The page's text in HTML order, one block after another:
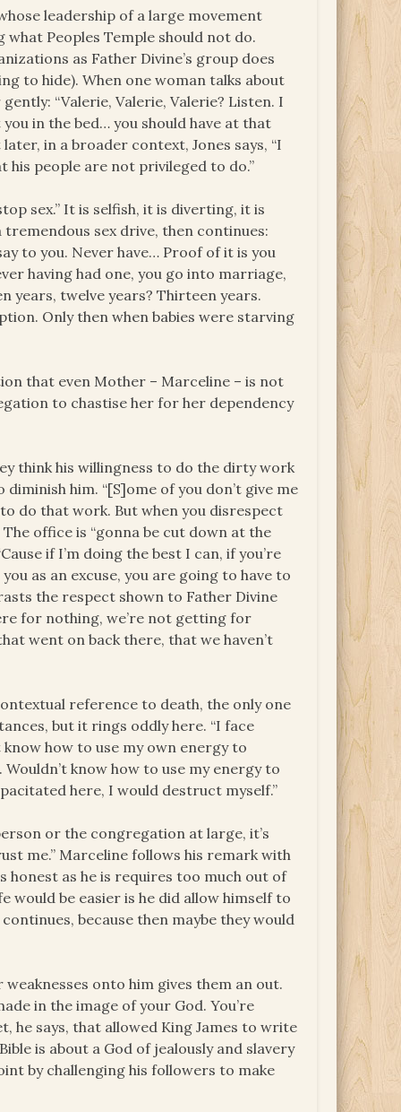
leadership of a large movement
Peoples Temple should not do.
as Father Divine’s group does
to hide). When one woman talks about
“Valerie, Valerie, Valerie? Listen. I
in the bed… you should have at that
in a broader context, Jones says, “I
his people are not privileged to do.”
sex.” It is selfish, it is diverting, it is
tremendous sex drive, then continues:
to you. Never have… Proof of it is you
having had one, you go into marriage,
years, twelve years? Thirteen years.
Only then when babies were starving
that even Mother – Marceline – is not
to chastise her for her dependency
think his willingness to do the dirty work
him. “[S]ome of you don’t give me
do that work. But when you disrespect
office is “gonna be cut down at the
if I’m doing the best I can, if you’re
as an excuse, you are going to have to
the respect shown to Father Divine
for nothing, we’re not getting for
went on back there, that we haven’t
reference to death, the only one
but it rings oddly here. “I face
how to use my own energy to
know how to use my energy to
here, I would destruct myself.”
or the congregation at large, it’s
me.” Marceline follows his remark with
honest as he is requires too much out of
would be easier is he did allow himself to
because then maybe they would
onto him gives them an out.
in the image of your God. You’re
he says, that allowed King James to write
is about a God of jealously and slavery
by challenging his followers to make